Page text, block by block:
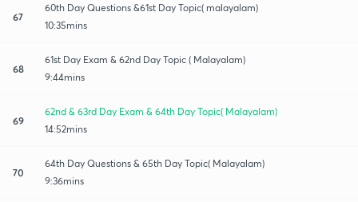
67
60th Day Questions &61st Day Topic( malayalam)
10:35mins
68
61st Day Exam & 62nd Day Topic ( Malayalam)
9:44mins
69
62nd & 63rd Day Exam & 64th Day Topic( Malayalam)
14:52mins
70
64th Day Questions & 65th Day Topic( Malayalam)
9:36mins